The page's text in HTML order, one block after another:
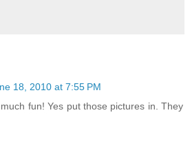
18, 2010 at 7:55 PM
fun! Yes put those pictures in. They